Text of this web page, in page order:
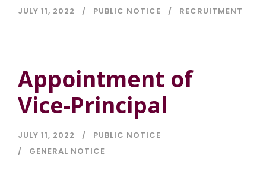
JULY 11, 2022 PUBLIC NOTICE RECRUITMENT
Appointment of
Vice-Principal
JULY 11, 2022
PUBLIC NOTICE
GENERAL NOTICE